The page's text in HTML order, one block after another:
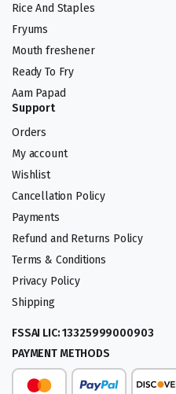
Rice And Staples
Fryums
Mouth freshener
Ready To Fry
Aam Papad
Support
Orders
My account
Wishlist
Cancellation Policy
Payments
Refund and Returns Policy
Terms & Conditions
Privacy Policy
Shipping
FSSAI LIC: 13325999000903
PAYMENT METHODS